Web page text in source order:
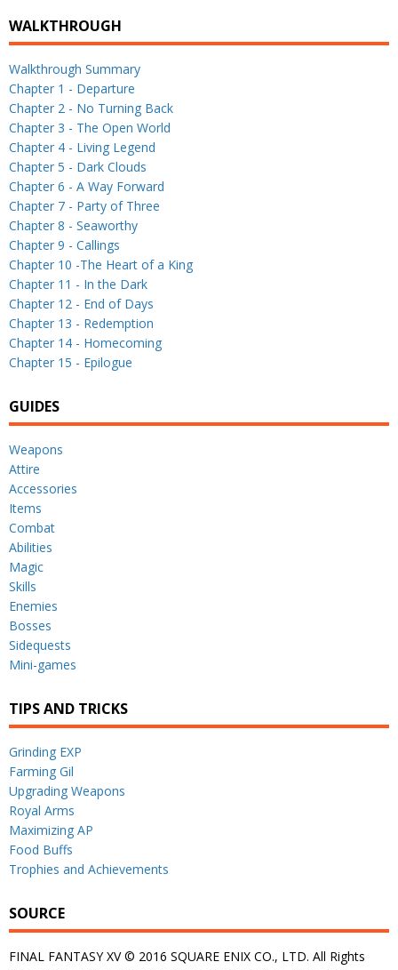
WALKTHROUGH
Walkthrough Summary
Chapter 1 - Departure
Chapter 2 - No Turning Back
Chapter 3 - The Open World
Chapter 4 - Living Legend
Chapter 5 - Dark Clouds
Chapter 6 - A Way Forward
Chapter 7 - Party of Three
Chapter 8 - Seaworthy
Chapter 9 - Callings
Chapter 10 -The Heart of a King
Chapter 11 - In the Dark
Chapter 12 - End of Days
Chapter 13 - Redemption
Chapter 14 - Homecoming
Chapter 15 - Epilogue
GUIDES
Weapons
Attire
Accessories
Items
Combat
Abilities
Magic
Skills
Enemies
Bosses
Sidequests
Mini-games
TIPS AND TRICKS
Grinding EXP
Farming Gil
Upgrading Weapons
Royal Arms
Maximizing AP
Food Buffs
Trophies and Achievements
SOURCE
FINAL FANTASY XV © 2016 SQUARE ENIX CO., LTD. All Rights